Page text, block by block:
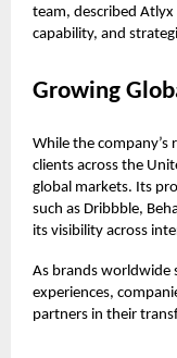
team, described Atlyx
capability, and
Growing
While the company’s
clients across the
global markets. Its
such as Dribbble,
its visibility across
As brands worldwide
experiences,
partners in their